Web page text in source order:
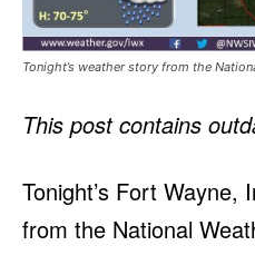
Tonight’s weather story from the
This post contains
Tonight’s Fort Wayne,
from the National